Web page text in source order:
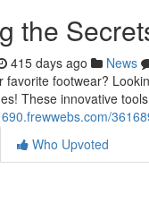
the
415 days ago News
favorite footwear?
These innovative
Who Upvoted